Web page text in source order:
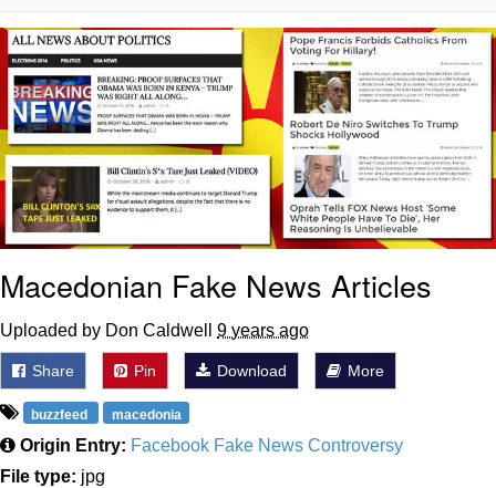
Evelyn Smith Smiling /
Evelynsmithhhhh Stare
My Father-In-Law Is A Builder / We
Can't, We Don't Know How To Do It
Jacob Batalon CEO of Sex
Macedonian Fake News Articles
Uploaded by Don Caldwell 9 years ago
Share Pin Download More
buzzfeed macedonia
Origin Entry: Facebook Fake News Controversy
File type: jpg